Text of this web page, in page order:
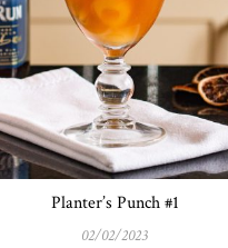
Planter’s Punch #1
02/02/2023